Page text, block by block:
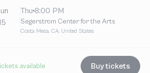
Thu 8:00 PM
Segerstrom Center for the Arts
Costa Mesa, CA, United States
available Buy tickets